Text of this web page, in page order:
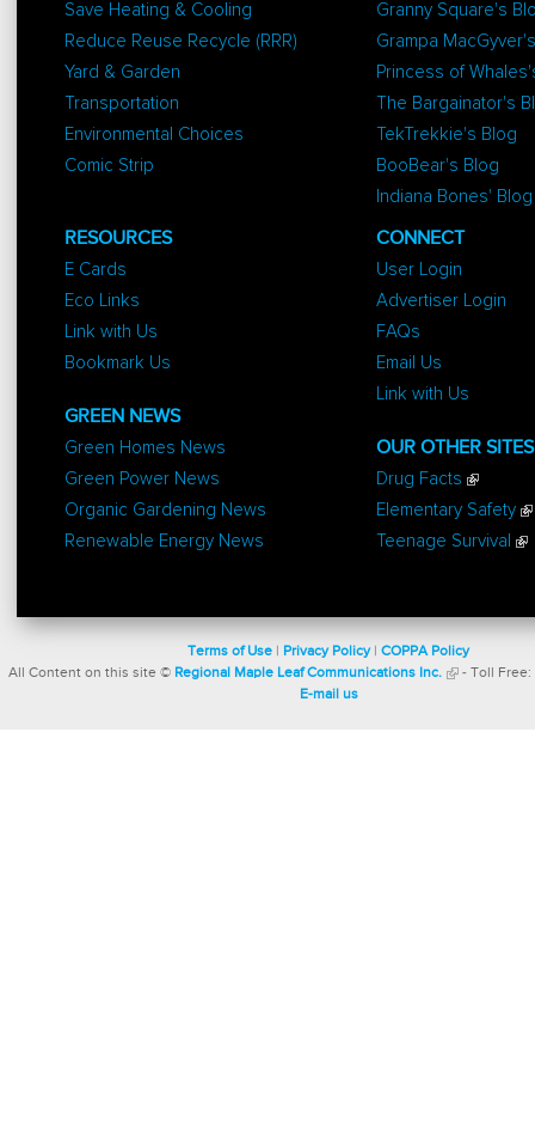
Save Heating & Cooling
Reduce Reuse Recycle (RRR)
Yard & Garden
Transportation
Environmental Choices
Comic Strip
Granny Square's
Grampa
Princess of
The Bargainator's
TekTrekkie's Blog
BooBear's Blog
Indiana Bones' Blog
RESOURCES
E Cards
Eco Links
Link with Us
Bookmark Us
GREEN NEWS
Green Homes News
Green Power News
Organic Gardening News
Renewable Energy News
CONNECT
User Login
Advertiser Login
FAQs
Email Us
Link with Us
OUR OTHER SITES
Drug Facts
Elementary Safety
Teenage Survival
Terms of Use Privacy Policy| COPPA Policy
All Content on this site © Regional Maple Leaf Communications Inc. - Toll Free:
E-mail us